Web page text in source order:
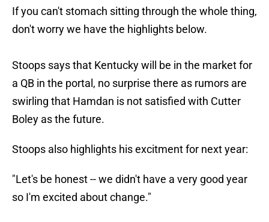
If you can't stomach sitting through the whole thing,
don't worry we have the highlights below.
Stoops says that Kentucky will be in the market for
a QB in the portal, no surprise there as rumors are
swirling that Hamdan is not satisfied with Cutter
Boley as the future.
Stoops also highlights his excitment for next year:
"Let's be honest -- we didn't have a very good year
so I'm excited about change."